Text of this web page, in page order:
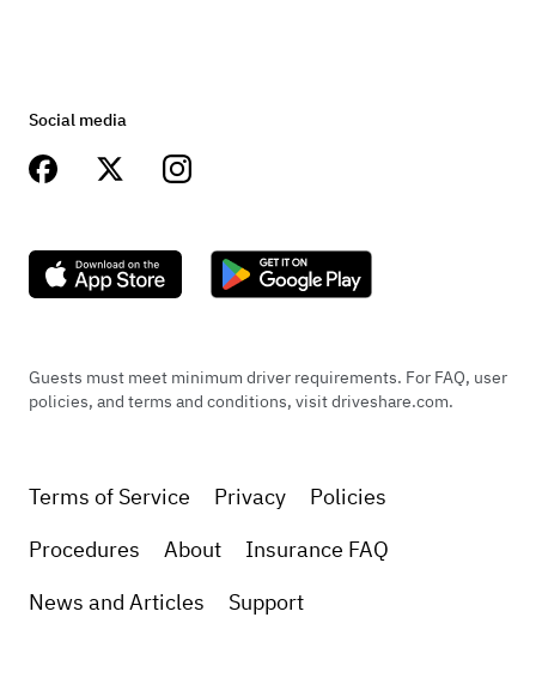
Social media
Guests must meet minimum driver requirements. For FAQ, user
policies, and terms and conditions, visit driveshare.com.
Terms of Service Privacy
Policies
Procedures
About
Insurance FAQ
News and Articles
Support